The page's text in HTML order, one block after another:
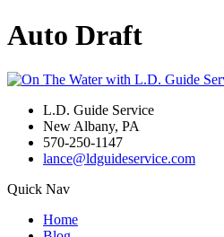
Auto Draft
L.D. Guide Service
New Albany, PA
570-250-1147
lance@ldguideservice.com
Quick Nav
Home